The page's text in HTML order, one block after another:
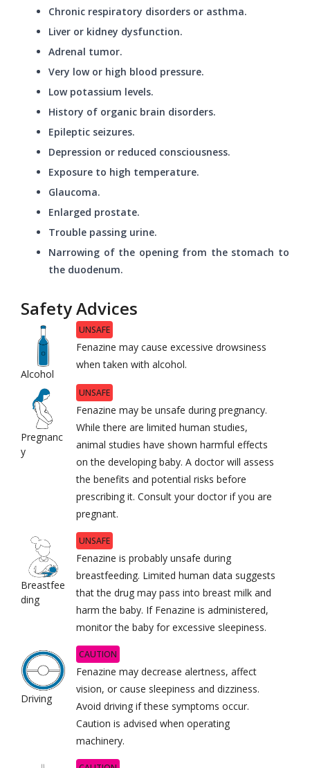
Chronic respiratory disorders or asthma.
Liver or kidney dysfunction.
Adrenal tumor.
Very low or high blood pressure.
Low potassium levels.
History of organic brain disorders.
Epileptic seizures.
Depression or reduced consciousness.
Exposure to high temperature.
Glaucoma.
Enlarged prostate.
Trouble passing urine.
Narrowing of the opening from the stomach to
the duodenum.
Safety Advices
Alcohol
UNSAFE
Fenazine may cause excessive drowsiness
when taken with alcohol.
Pregnanc
y
UNSAFE
Fenazine may be unsafe during pregnancy.
While there are limited human studies,
animal studies have shown harmful effects
on the developing baby. A doctor will assess
the benefits and potential risks before
prescribing it. Consult your doctor if you are
pregnant.
Breastfee
ding
UNSAFE
Fenazine is probably unsafe during
breastfeeding. Limited human data suggests
that the drug may pass into breast milk and
harm the baby. If Fenazine is administered,
monitor the baby for excessive sleepiness.
Driving
CAUTION
Fenazine may decrease alertness, affect
vision, or cause sleepiness and dizziness.
Avoid driving if these symptoms occur.
Caution is advised when operating
machinery.